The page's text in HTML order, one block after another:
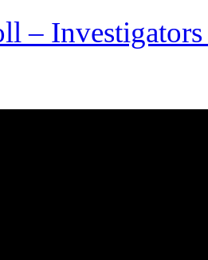
– Investigators